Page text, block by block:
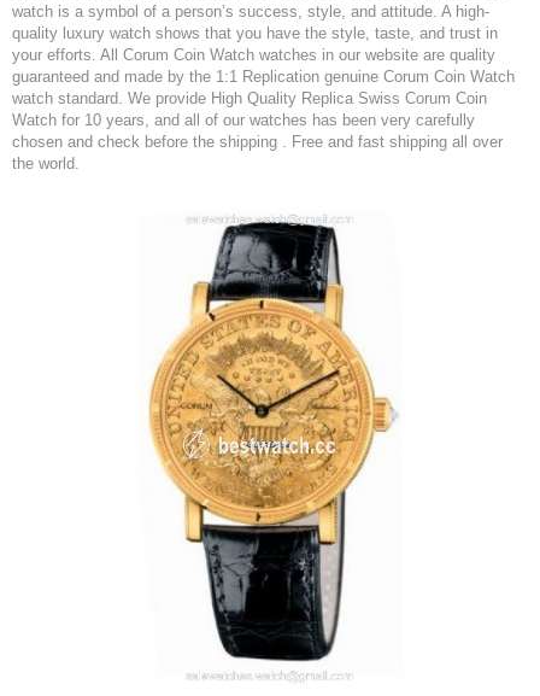
watch is a symbol of a person’s success, style, and attitude. A high-
quality luxury watch shows that you have the style, taste, and trust in
your efforts. All Corum Coin Watch watches in our website are quality
guaranteed and made by the 1:1 Replication genuine Corum Coin Watch
watch standard. We provide High Quality Replica Swiss Corum Coin
Watch for 10 years, and all of our watches has been very carefully
chosen and check before the shipping . Free and fast shipping all over
the world.